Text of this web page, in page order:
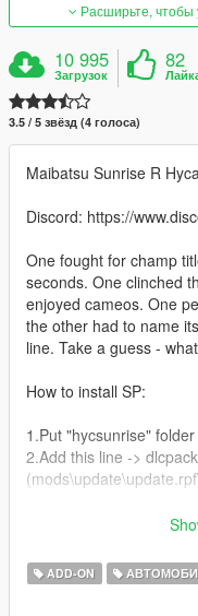
Расширьте, чтобы
10 995
Загрузок
82
3.5 / 5 звёзд (4 голоса)
Maibatsu Sunrise R
Discord: https://
One fought for champ
seconds. One clinched
enjoyed cameos. One
the other had to name
line. Take a guess -
How to install SP:
1.Put "hycsunrise"
2.Add this line ->
Drag and Drop
FiveM Resources
ADD-ON